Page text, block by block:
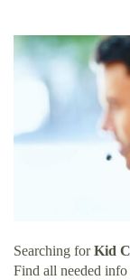
Searching forKid
Find all needed